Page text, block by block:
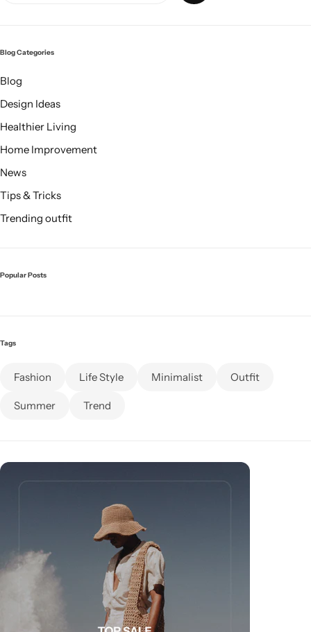
Blog Categories
Blog
Design Ideas
Healthier Living
Home Improvement
News
Tips & Tricks
Trending outfit
Popular Posts
Tags
Fashion Life Style Minimalist Outfit
Summer Trend